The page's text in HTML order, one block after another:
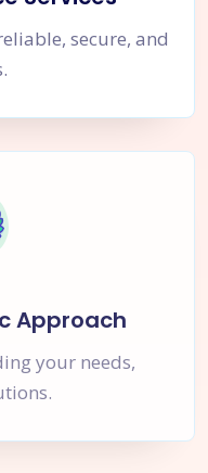
secure, and
Approach
your needs,